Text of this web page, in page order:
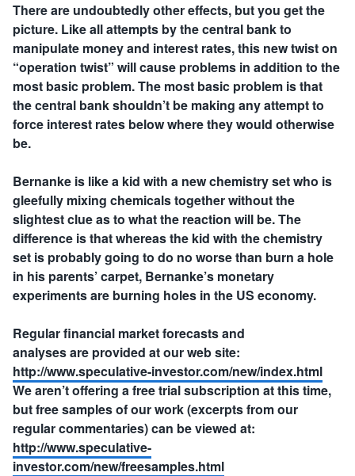
There are undoubtedly other effects, but you get the
picture. Like all attempts by the central bank to
manipulate money and interest rates, this new twist on
“operation twist” will cause problems in addition to the
most basic problem. The most basic problem is that
the central bank shouldn’t be making any attempt to
force interest rates below where they would otherwise
be.
Bernanke is like a kid with a new chemistry set who is
gleefully mixing chemicals together without the
slightest clue as to what the reaction will be. The
difference is that whereas the kid with the chemistry
set is probably going to do no worse than burn a hole
in his parents’ carpet, Bernanke’s monetary
experiments are burning holes in the US economy.
Regular financial market forecasts and
analyses are provided at our web site:
http://www.speculative-investor.com/new/index.html
We aren’t offering a free trial subscription at this time,
but free samples of our work (excerpts from our
regular commentaries) can be viewed at:
http://www.speculative-
investor.com/new/freesamples.html